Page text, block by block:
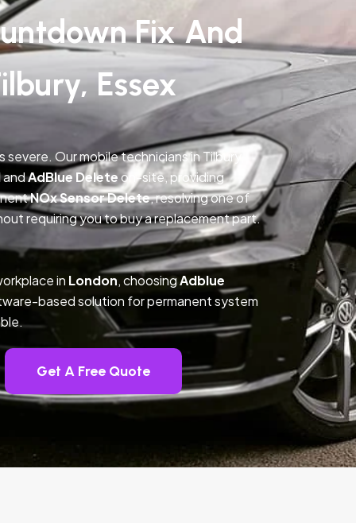
Fix And
Essex
severe. Our mobile technicians in Tilbury,
andAdBlue Deleteon-site, providing
NOx Sensor Delete, resolving one of
requiring you to buy a replacement part.
in London, choosingAdblue
based solution for permanent system
Get A Free Quote